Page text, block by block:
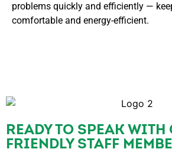
problems quickly and efficiently —
comfortable and energy-efficient.
READY TO SPEAK WITH
FRIENDLY STAFF